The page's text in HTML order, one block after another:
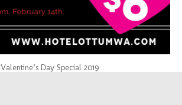
Valentine’s Day Special 2019